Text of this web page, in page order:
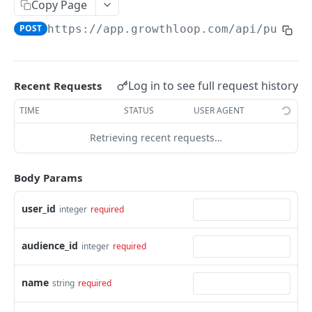
show audience
update audience PATCH
show breakdowns
show persona brief GET
create journey
show journey GET
update journey PATCH
Powered by
Copy Page
POST https://app.growthloop.com/api/public/
Recent Requests Log in to see full request history
TIME STATUS USER AGENT
Retrieving recent requests…
Body Params
user_id integer required
audience_id integer required
name string required